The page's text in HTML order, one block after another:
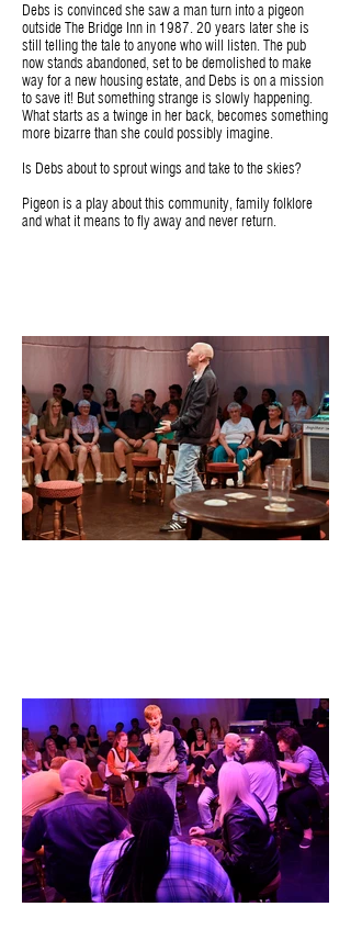
Debs is convinced she saw a man turn into a pigeon
outside The Bridge Inn in 1987. 20 years later she is
still telling the tale to anyone who will listen. The pub
now stands abandoned, set to be demolished to make
way for a new housing estate, and Debs is on a mission
to save it! But something strange is slowly happening.
What starts as a twinge in her back, becomes something
more bizarre than she could possibly imagine.
Is Debs about to sprout wings and take to the skies?
Pigeon is a play about this community, family folklore
and what it means to fly away and never return.